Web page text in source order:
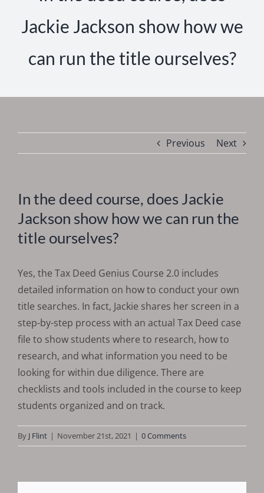
Jackie Jackson show how we
can run the title ourselves?
Previous Next
In the deed course, does Jackie
Jackson show how we can run the
title ourselves?
Yes, the Tax Deed Genius Course 2.0 includes
detailed information on how to conduct your own
title searches. In fact, Jackie shares her screen in a
step-by-step process with an actual Tax Deed case
file to show students where to research, how to
research, and what information you need to be
looking for within due diligence. There are
checklists and tools included in the course to keep
students organized and on track.
By J Flint | November 21st, 2021 | 0 Comments